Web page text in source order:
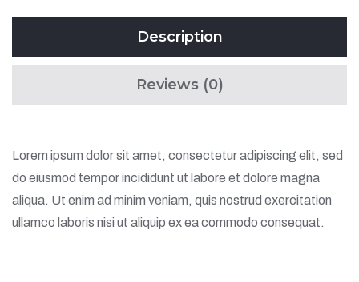
Description
Reviews (0)
Lorem ipsum dolor sit amet, consectetur adipiscing elit, sed
do eiusmod tempor incididunt ut labore et dolore magna
aliqua. Ut enim ad minim veniam, quis nostrud exercitation
ullamco laboris nisi ut aliquip ex ea commodo consequat.